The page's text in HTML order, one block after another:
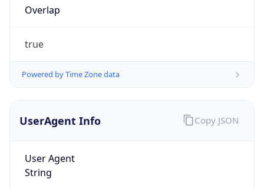
Overlap
true
Powered by Time Zone data
UserAgent Info
User Agent
String
Copy JSON